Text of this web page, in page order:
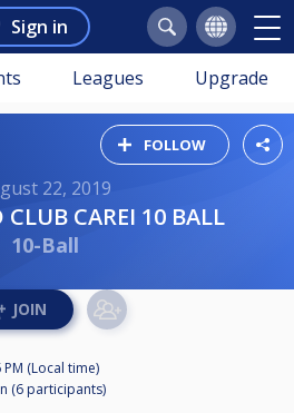
Sign in
Leagues Upgrade
FOLLOW
22, 2019
CLUB CAREI 10 BALL
10-Ball
(Local time)
(6 participants)